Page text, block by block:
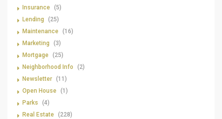
Insurance (5)
Lending
(25)
Maintenance (16)
Marketing
(3)
Mortgage (25)
Neighborhood Info
(2)
Newsletter (11)
Open House (1)
Parks
(4)
Real Estate (228)